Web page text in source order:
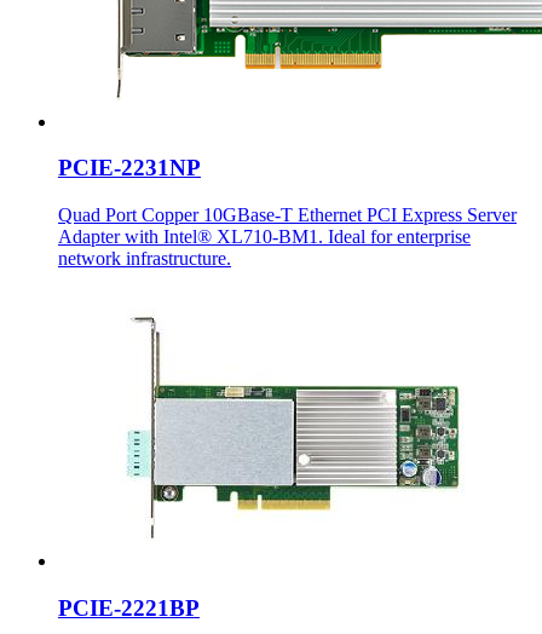
PCIE-2231NP
Quad Port Copper 10GBase-T Ethernet PCI Express Server
Adapter with Intel® XL710-BM1. Ideal for enterprise
network infrastructure.
PCIE-2221BP